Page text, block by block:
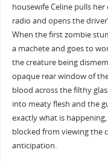
housewife Celine pulls
radio and opens the
When the first zombie
a machete and goes to
the creature being
opaque rear window of
blood across the filthy
into meaty flesh and the
exactly what is happening,
blocked from viewing the
anticipation.